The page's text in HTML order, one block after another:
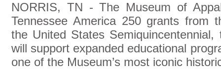
NORRIS, TN - The Museum of
Tennessee America 250 grants from
the United States
will support expanded educational
one of the Museum’s most iconic